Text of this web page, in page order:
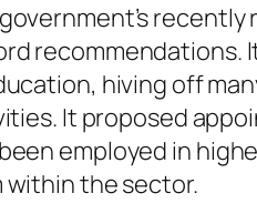
recommendations.
hiving off
It proposed
employed in
within the sector.